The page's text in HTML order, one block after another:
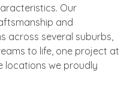
Our
and
across several suburbs,
to life, one project at
locations we proudly